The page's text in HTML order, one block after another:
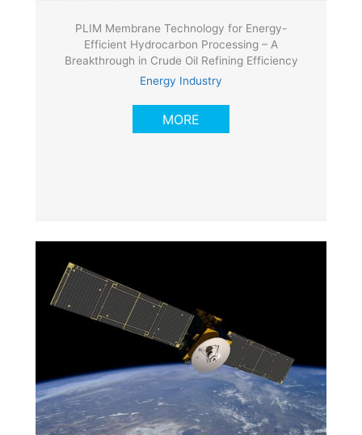
PLIM Membrane Technology for Energy-
Efficient Hydrocarbon Processing – A
Breakthrough in Crude Oil Refining Efficiency
Energy Industry
MORE